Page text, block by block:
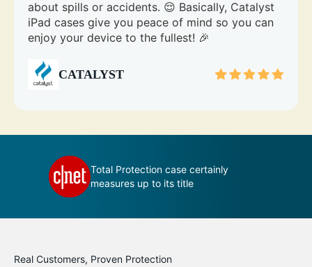
about spills or accidents. 😌 Basically, Catalyst
iPad cases give you peace of mind so you can
enjoy your device to the fullest! 🎉
CATALYST
Total Protection case certainly
measures up to its title
Real Customers, Proven Protection